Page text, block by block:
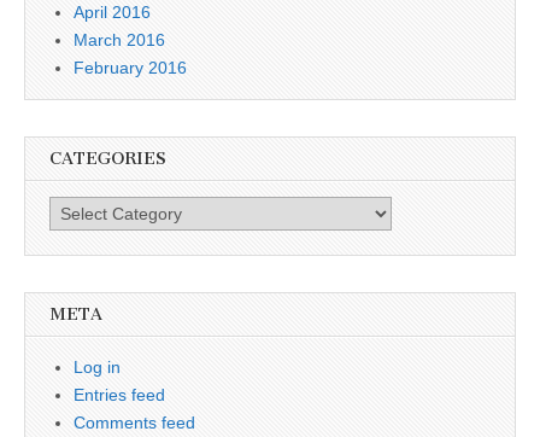
April 2016
March 2016
February 2016
CATEGORIES
Categories
META
Log in
Entries feed
Comments feed